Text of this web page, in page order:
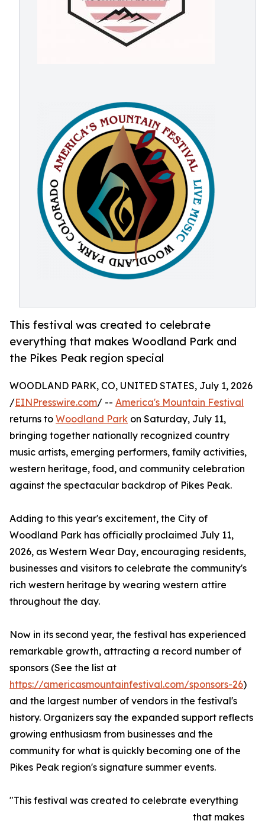
This festival was created to celebrate
everything that makes Woodland Park and
the Pikes Peak region special
WOODLAND PARK, CO, UNITED STATES, July 1, 2026
/EINPresswire.com/ -- America's Mountain Festival
returns to Woodland Park on Saturday, July 11,
bringing together nationally recognized country
music artists, emerging performers, family activities,
western heritage, food, and community celebration
against the spectacular backdrop of Pikes Peak.
Adding to this year's excitement, the City of
Woodland Park has officially proclaimed July 11,
2026, as Western Wear Day, encouraging residents,
businesses and visitors to celebrate the community's
rich western heritage by wearing western attire
throughout the day.
Now in its second year, the festival has experienced
remarkable growth, attracting a record number of
sponsors (See the list at
https://americasmountainfestival.com/sponsors-26)
and the largest number of vendors in the festival's
history. Organizers say the expanded support reflects
growing enthusiasm from businesses and the
community for what is quickly becoming one of the
Pikes Peak region's signature summer events.
"This festival was created to celebrate everything
that makes